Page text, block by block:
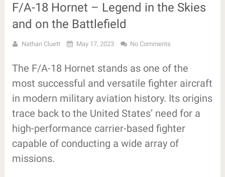
F/A-18 Hornet – Legend in the Skies
and on the Battlefield
Nathan Cluett May 17, 2023 No Comments
The F/A-18 Hornet stands as one of the
most successful and versatile fighter aircraft
in modern military aviation history. Its origins
trace back to the United States’ need for a
high-performance carrier-based fighter
capable of conducting a wide array of
missions.